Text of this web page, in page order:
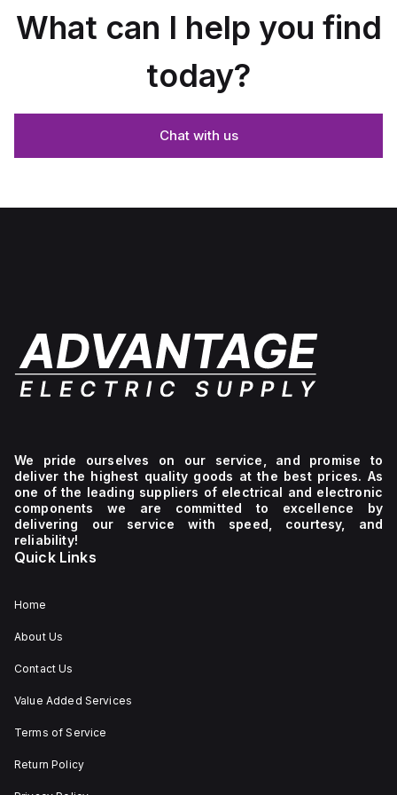
What can I help you find
today?
Chat with us
We pride ourselves on our service, and promise to
deliver the highest quality goods at the best prices. As
one of the leading suppliers of electrical and electronic
components we are committed to excellence by
delivering our service with speed, courtesy, and
reliability!
Quick Links
Home
About Us
Contact Us
Value Added Services
Terms of Service
Return Policy